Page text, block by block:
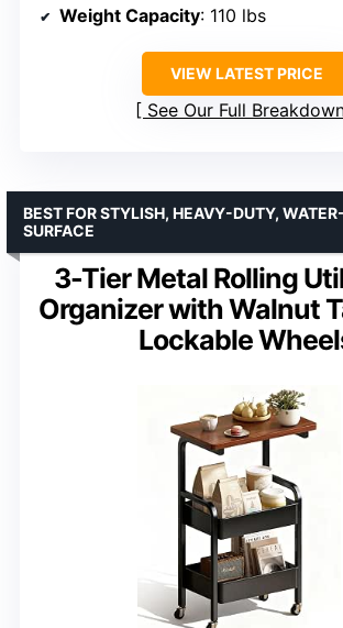
Weight Capacity: 110 lbs
VIEW LATEST PRICE
See Our Full
3-Tier Metal Rolling
Organizer with Walnut
Lockable
BEST FOR STYLISH, HEAVY-DUTY,
SURFACE